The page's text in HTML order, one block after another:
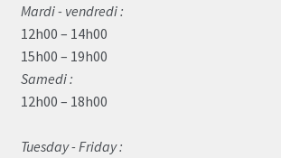
Mardi - vendredi :
12h00 – 14h00
15h00 – 19h00
Samedi :
12h00 – 18h00
Tuesday - Friday :